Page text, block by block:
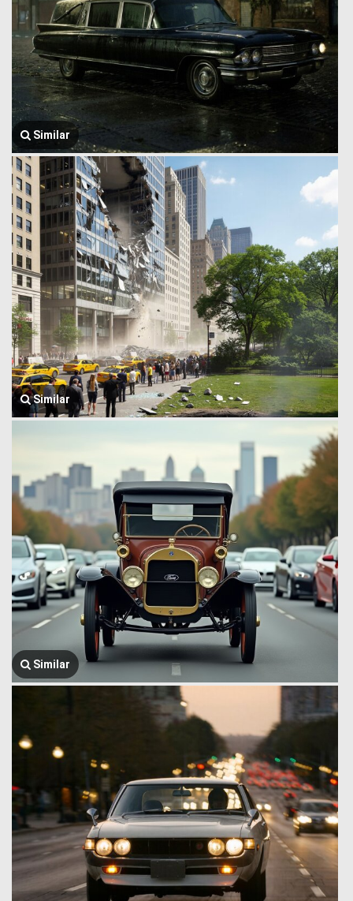
Similar
Similar
Similar